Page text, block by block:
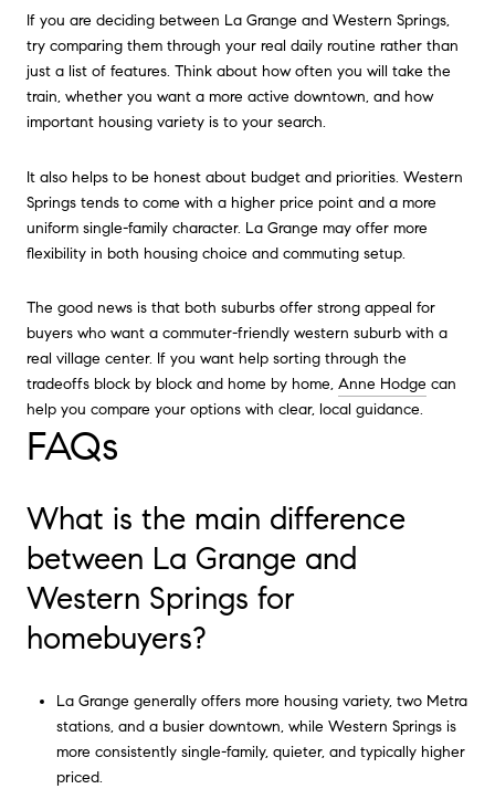
If you are deciding between La Grange and Western Springs,
try comparing them through your real daily routine rather than
just a list of features. Think about how often you will take the
train, whether you want a more active downtown, and how
important housing variety is to your search.
It also helps to be honest about budget and priorities. Western
Springs tends to come with a higher price point and a more
uniform single-family character. La Grange may offer more
flexibility in both housing choice and commuting setup.
The good news is that both suburbs offer strong appeal for
buyers who want a commuter-friendly western suburb with a
real village center. If you want help sorting through the
tradeoffs block by block and home by home, Anne Hodge can
help you compare your options with clear, local guidance.
FAQs
What is the main difference
between La Grange and
Western Springs for
homebuyers?
La Grange generally offers more housing variety, two Metra
stations, and a busier downtown, while Western Springs is
more consistently single-family, quieter, and typically higher
priced.